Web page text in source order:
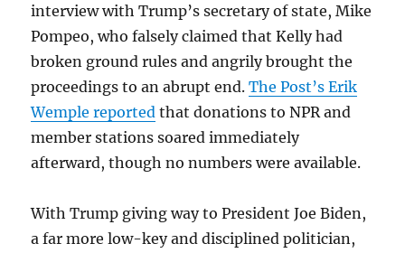
interview with Trump’s secretary of state, Mike
Pompeo, who falsely claimed that Kelly had
broken ground rules and angrily brought the
proceedings to an abrupt end.The Post’s Erik
Wemple reported that donations to NPR and
member stations soared immediately
afterward, though no numbers were available.
With Trump giving way to President Joe Biden,
a far more low-key and disciplined politician,